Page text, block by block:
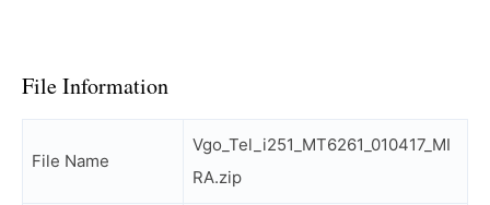
File Information
File Name
Vgo_Tel_i251_MT6261_010417_MI
RA.zip